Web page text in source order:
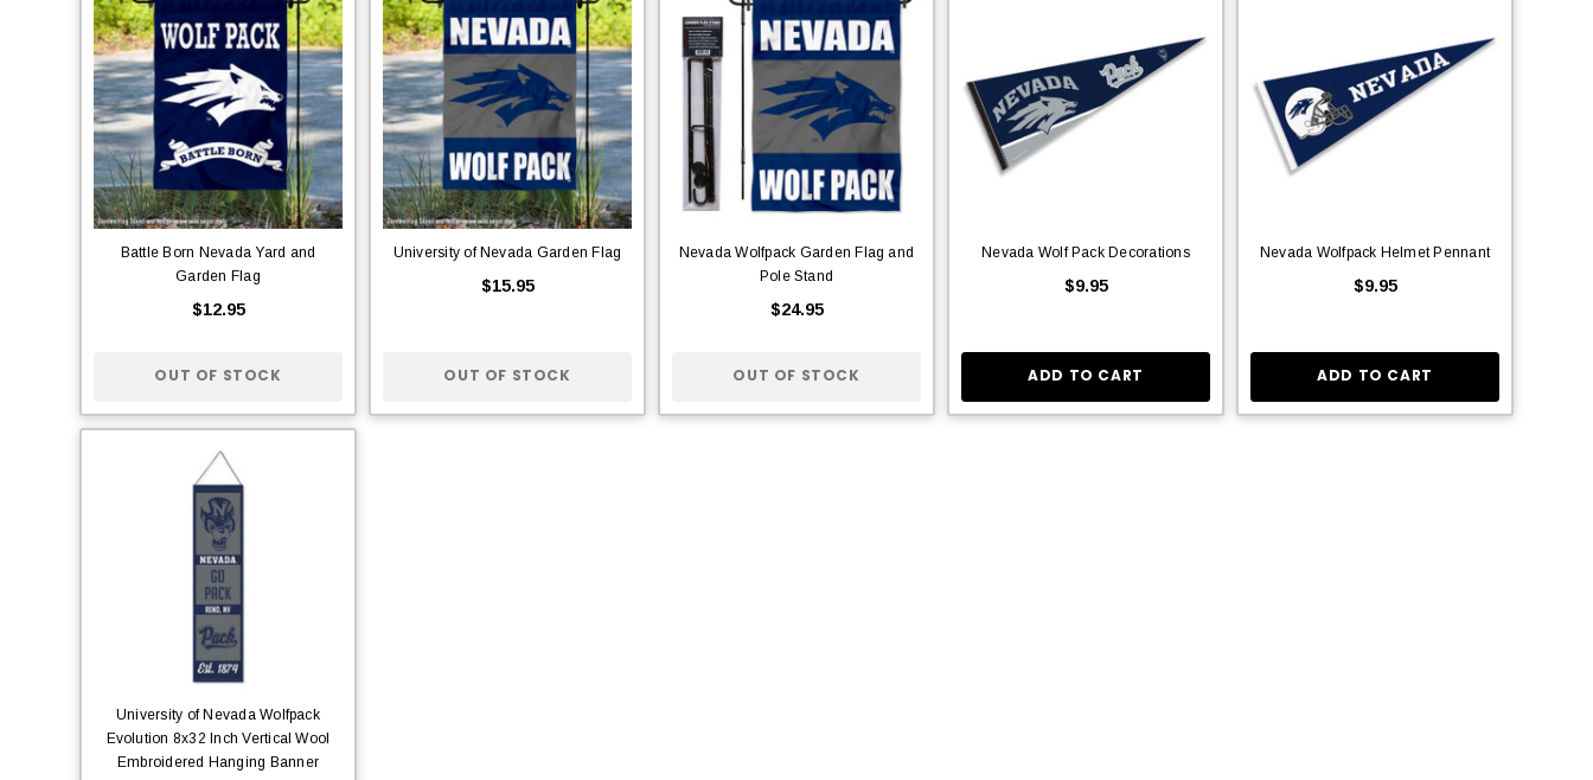
Battle Born Nevada Yard and
Garden Flag
$12.95
OUT OF STOCK
University of Nevada Garden Flag
$15.95
OUT OF STOCK
Nevada Wolfpack Garden Flag and
Pole Stand
$24.95
OUT OF STOCK
Nevada Wolf Pack Decorations
$9.95
ADD TO CART
Nevada Wolfpack Helmet Pennant
$9.95
ADD TO CART
University of Nevada Wolfpack
Evolution 8x32 Inch Vertical Wool
Embroidered Hanging Banner